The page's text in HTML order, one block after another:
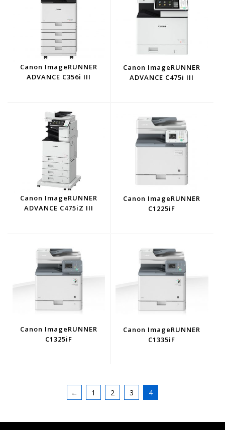
Canon ImageRUNNER
ADVANCE C356i III
Canon ImageRUNNER
ADVANCE C475i III
Canon ImageRUNNER
ADVANCE C475iZ III
Canon ImageRUNNER
C1225iF
Canon ImageRUNNER
C1325iF
Canon ImageRUNNER
C1335iF
← 1 2 3 4